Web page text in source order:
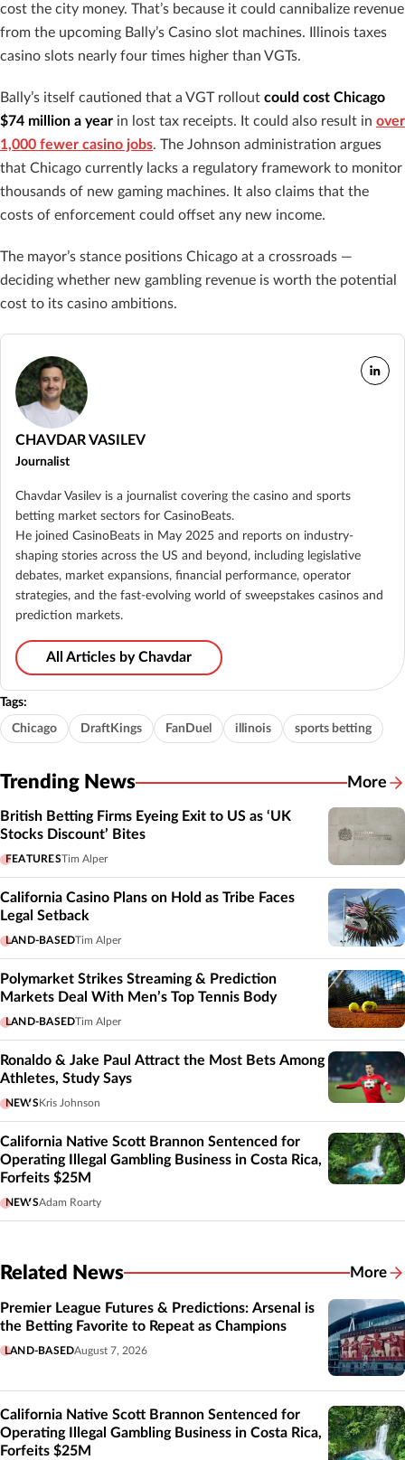
cost the city money. That’s because it could cannibalize revenue
from the upcoming Bally’s Casino slot machines. Illinois taxes
casino slots nearly four times higher than VGTs.
Bally’s itself cautioned that a VGT rollout could cost Chicago
$74 million a year in lost tax receipts. It could also result in over
1,000 fewer casino jobs. The Johnson administration argues
that Chicago currently lacks a regulatory framework to monitor
thousands of new gaming machines. It also claims that the
costs of enforcement could offset any new income.
The mayor’s stance positions Chicago at a crossroads —
deciding whether new gambling revenue is worth the potential
cost to its casino ambitions.
CHAVDAR VASILEV
Journalist
Chavdar Vasilev is a journalist covering the casino and sports
betting market sectors for CasinoBeats.
He joined CasinoBeats in May 2025 and reports on industry-
shaping stories across the US and beyond, including legislative
debates, market expansions, financial performance, operator
strategies, and the fast-evolving world of sweepstakes casinos and
prediction markets.
All Articles by Chavdar
Tags:
Chicago DraftKings FanDuel illinois sports betting
Trending News More
British Betting Firms Eyeing Exit to US as ‘UK
Stocks Discount’ Bites
FEATURESTim Alper
California Casino Plans on Hold as Tribe Faces
Legal Setback
LAND-BASEDTim Alper
Polymarket Strikes Streaming & Prediction
Markets Deal With Men’s Top Tennis Body
LAND-BASEDTim Alper
Ronaldo & Jake Paul Attract the Most Bets Among
Athletes, Study Says
NEWS Kris Johnson
California Native Scott Brannon Sentenced for
Operating Illegal Gambling Business in Costa Rica,
Forfeits $25M
NEWSAdam Roarty
Related News More
Premier League Futures & Predictions: Arsenal is
the Betting Favorite to Repeat as Champions
LAND-BASEDAugust 7, 2026
California Native Scott Brannon Sentenced for
Operating Illegal Gambling Business in Costa Rica,
Forfeits $25M